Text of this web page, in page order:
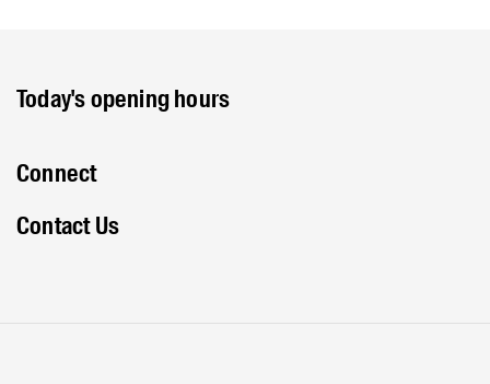
Today's opening hours
Connect
Contact Us